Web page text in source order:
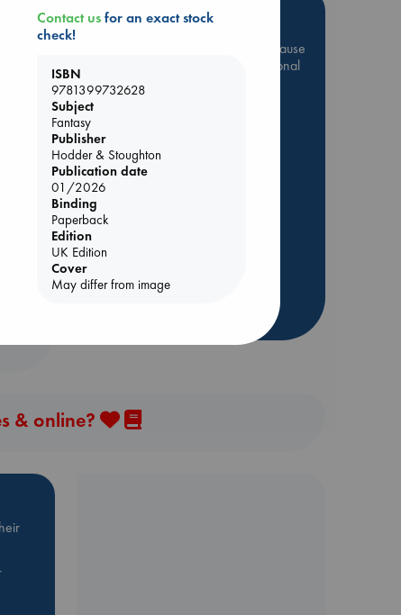
Hot Highlights
Be inspired by books chosen because
they are popular, current or personal
favorites!
ABC Events books
ABC Bestsellers - July
Booker Prize 2026 Longlist
ABC The Hague Book Club
Weird Book of the Week
Book Chats
& online?
Contact usfor an exact stock
check!
ISBN
9781399732628
Subject
Fantasy
Publisher
Hodder & Stoughton
Publication date
01/2026
Binding
Paperback
Edition
UK Edition
Cover
May differ from image